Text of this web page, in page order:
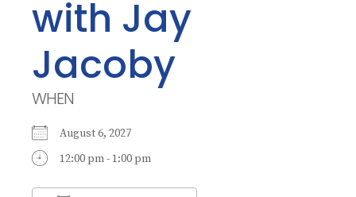
with Jay
Jacoby
WHEN
August 6, 2027
12:00 pm - 1:00 pm